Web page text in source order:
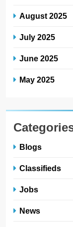
August 2025
July 2025
June 2025
May 2025
Blogs
Classifieds
Jobs
News